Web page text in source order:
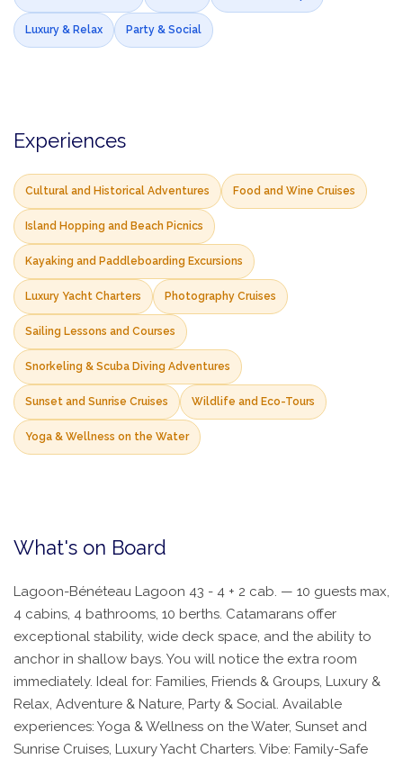
Luxury & Relax Party & Social
Experiences
Cultural and Historical Adventures Food and Wine Cruises
Island Hopping and Beach Picnics
Kayaking and Paddleboarding Excursions
Luxury Yacht Charters Photography Cruises
Sailing Lessons and Courses
Snorkeling & Scuba Diving Adventures
Sunset and Sunrise Cruises Wildlife and Eco-Tours
Yoga & Wellness on the Water
What's on Board
Lagoon-Bénéteau Lagoon 43 - 4 + 2 cab. — 10 guests max,
4 cabins, 4 bathrooms, 10 berths. Catamarans offer
exceptional stability, wide deck space, and the ability to
anchor in shallow bays. You will notice the extra room
immediately. Ideal for: Families, Friends & Groups, Luxury &
Relax, Adventure & Nature, Party & Social. Available
experiences: Yoga & Wellness on the Water, Sunset and
Sunrise Cruises, Luxury Yacht Charters. Vibe: Family-Safe